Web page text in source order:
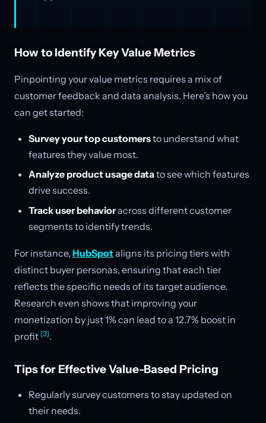
How to Identify Key Value Metrics
Pinpointing your value metrics requires a mix of
customer feedback and data analysis. Here’s how you
can get started:
Survey your top customersto understand what
features they value most.
Analyze product usage datato see which features
drive success.
Track user behavioracross different customer
segments to identify trends.
For instance, HubSpotaligns its pricing tiers with
distinct buyer personas, ensuring that each tier
reflects the specific needs of its target audience.
Research even shows that improving your
monetization by just 1% can lead to a 12.7% boost in
profit [3].
Tips for Effective Value-Based Pricing
Regularly survey customers to stay updated on
their needs.